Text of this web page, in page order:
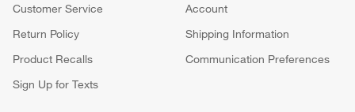
Customer Service
Account
Return Policy
Shipping Information
Product Recalls
Communication Preferences
Sign Up for Texts